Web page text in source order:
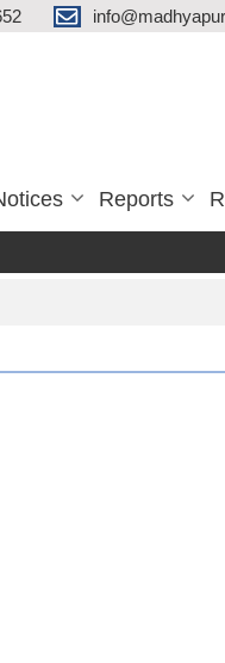
Reports